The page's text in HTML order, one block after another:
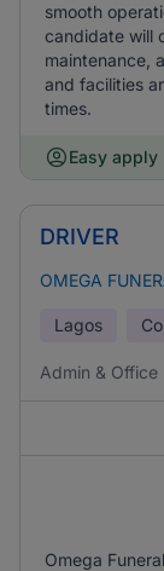
smooth
candidate will
maintenance,
and facilities
times.
Easy apply
DRIVER
OMEGA
Lagos
Admin & Office
Omega